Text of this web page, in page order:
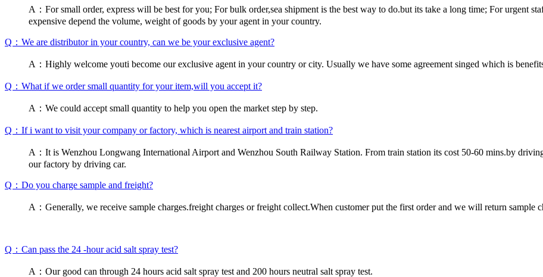
A：For small order, express will be best for you; For bulk order,sea shipment is the best way to do.but its take a long time; For urgent
expensive depend the volume, weight of goods by your agent in your country.
Q：We are distributor in your country, can we be your exclusive agent?
A：Highly welcome youti become our exclusive agent in your country or city. Usually we have some agreement singed which is
Q：What if we order small quantity for your item,will you accept it?
A：We could accept small quantity to help you open the market step by step.
Q：If i want to visit your company or factory, which is nearest airport and train station?
A：It is Wenzhou Longwang International Airport and Wenzhou South Railway Station. From train station its cost 50-60 mins.by
our factory by driving car.
Q：Do you charge sample and freight?
A：Generally, we receive sample charges.freight charges or freight collect.When customer put the first order and we will return sample
Q：Can pass the 24 -hour acid salt spray test?
A：Our good can through 24 hours acid salt spray test and 200 hours neutral salt spray test.